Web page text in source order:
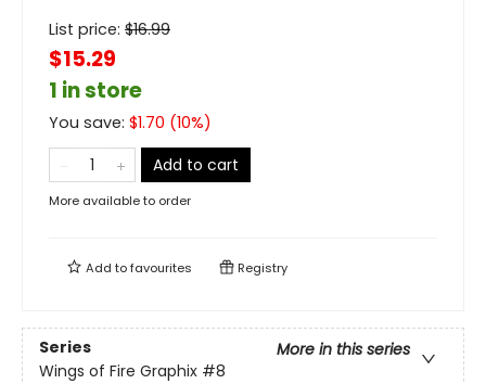
List price: $16.99
$15.29
1 in store
You save: $1.70 (10%)
Add to cart
More available to order
Add tofavourites Registry
Series
More in this series
Wings of Fire Graphix #8